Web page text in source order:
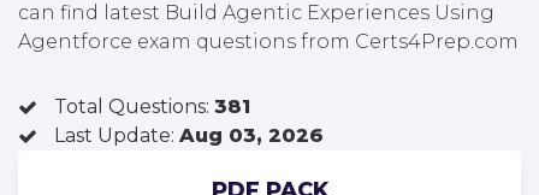
can find latest Build Agentic Experiences Using
Agentforce exam questions from Certs4Prep.com
Total Questions: 381
Last Update: Aug 03, 2026